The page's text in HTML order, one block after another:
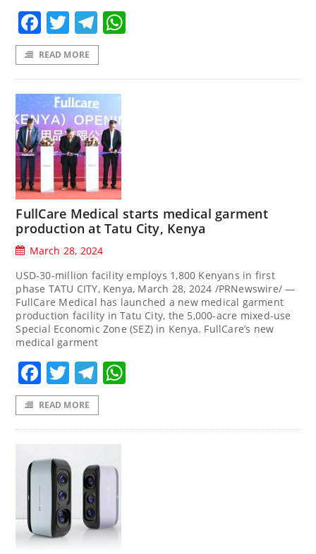
Facebook
TwitterTelegram
READ MORE
FullCare Medical starts medical garment
production at Tatu City, Kenya
March 28, 2024
USD-30-million facility employs 1,800 Kenyans in first
phase TATU CITY, Kenya, March 28, 2024 /PRNewswire/ —
FullCare Medical has launched a new medical garment
production facility in Tatu City, the 5,000-acre mixed-use
Special Economic Zone (SEZ) in Kenya. FullCare’s new
medical garment
Facebook
TwitterTelegram
READ MORE